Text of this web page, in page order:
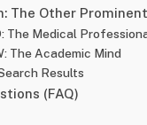
The Other
The Medical
The Academic Mind
Results
(FAQ)